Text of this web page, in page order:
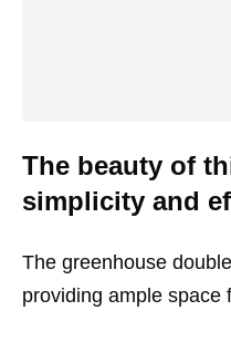
The beauty of
simplicity and
The greenhouse
providing ample space